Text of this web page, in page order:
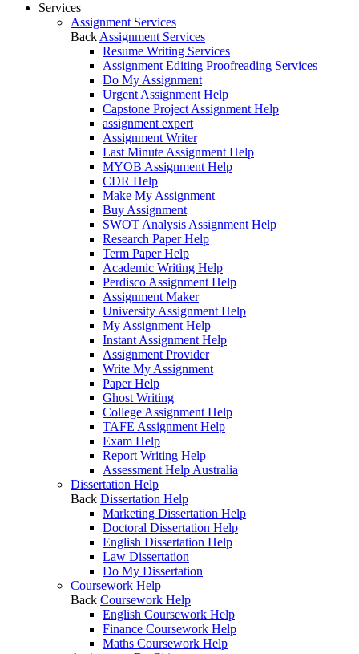
Services
Assignment Services
Back Assignment Services
Resume Writing Services
Assignment Editing Proofreading Services
Do My Assignment
Urgent Assignment Help
Capstone Project Assignment Help
assignment expert
Assignment Writer
Last Minute Assignment Help
MYOB Assignment Help
CDR Help
Make My Assignment
Buy Assignment
SWOT Analysis Assignment Help
Research Paper Help
Term Paper Help
Academic Writing Help
Perdisco Assignment Help
Assignment Maker
University Assignment Help
My Assignment Help
Instant Assignment Help
Assignment Provider
Write My Assignment
Paper Help
Ghost Writing
College Assignment Help
TAFE Assignment Help
Exam Help
Report Writing Help
Assessment Help Australia
Dissertation Help
Back Dissertation Help
Marketing Dissertation Help
Doctoral Dissertation Help
English Dissertation Help
Law Dissertation
Do My Dissertation
Coursework Help
Back Coursework Help
English Coursework Help
Finance Coursework Help
Maths Coursework Help